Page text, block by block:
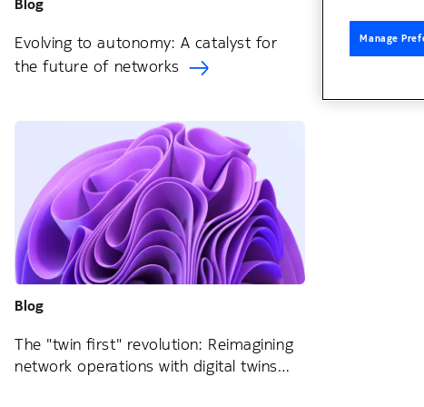
Blog
Evolving to autonomy: A catalyst for
the future of networks
Blog
The "twin first" revolution: Reimagining
network operations with digital twins
Manage